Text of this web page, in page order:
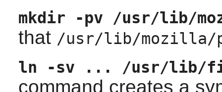
mkdir -pv /usr/lib/
that /usr/lib/mozilla/
ln -sv ... /usr/lib/
command creates a